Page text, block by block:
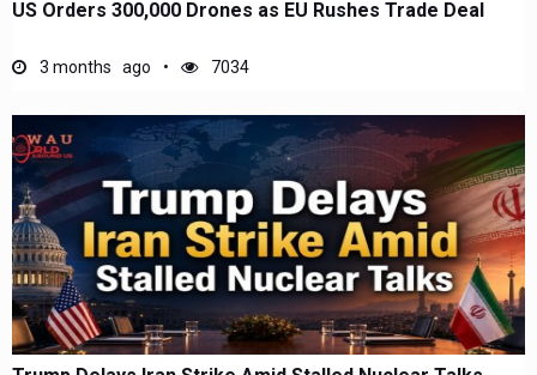
US Orders 300,000 Drones as EU Rushes Trade Deal
3 months ago 7034